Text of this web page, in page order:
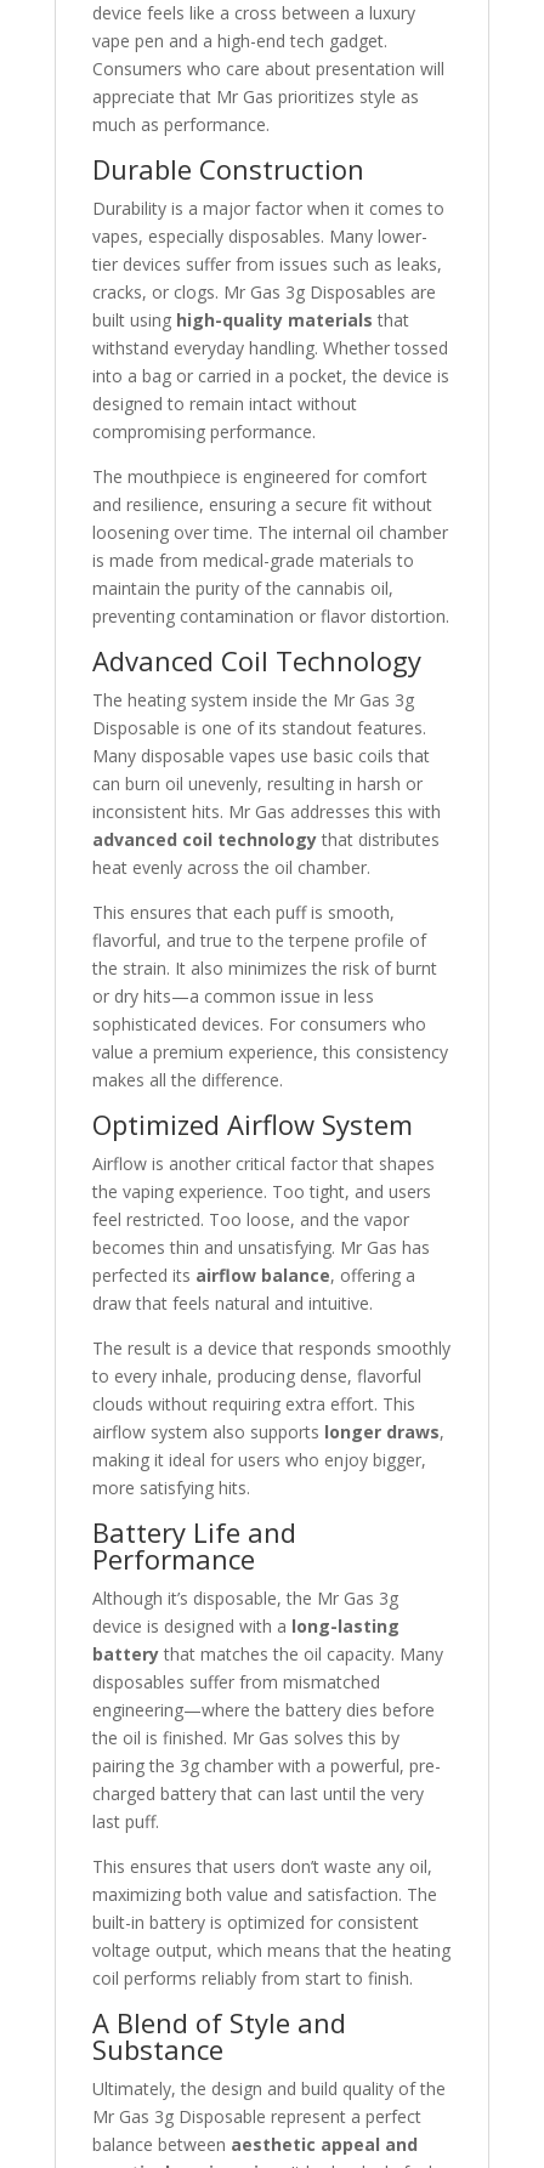
device feels like a cross between a luxury
vape pen and a high-end tech gadget.
Consumers who care about presentation will
appreciate that Mr Gas prioritizes style as
much as performance.
Durable Construction
Durability is a major factor when it comes to
vapes, especially disposables. Many lower-
tier devices suffer from issues such as leaks,
cracks, or clogs. Mr Gas 3g Disposables are
built using high-quality materials that
withstand everyday handling. Whether tossed
into a bag or carried in a pocket, the device is
designed to remain intact without
compromising performance.
The mouthpiece is engineered for comfort
and resilience, ensuring a secure fit without
loosening over time. The internal oil chamber
is made from medical-grade materials to
maintain the purity of the cannabis oil,
preventing contamination or flavor distortion.
Advanced Coil Technology
The heating system inside the Mr Gas 3g
Disposable is one of its standout features.
Many disposable vapes use basic coils that
can burn oil unevenly, resulting in harsh or
inconsistent hits. Mr Gas addresses this with
advanced coil technologythat distributes
heat evenly across the oil chamber.
This ensures that each puff is smooth,
flavorful, and true to the terpene profile of
the strain. It also minimizes the risk of burnt
or dry hits—a common issue in less
sophisticated devices. For consumers who
value a premium experience, this consistency
makes all the difference.
Optimized Airflow System
Airflow is another critical factor that shapes
the vaping experience. Too tight, and users
feel restricted. Too loose, and the vapor
becomes thin and unsatisfying. Mr Gas has
perfected its airflow balance, offering a
draw that feels natural and intuitive.
The result is a device that responds smoothly
to every inhale, producing dense, flavorful
clouds without requiring extra effort. This
airflow system also supports longer draws,
making it ideal for users who enjoy bigger,
more satisfying hits.
Battery Life and
Performance
Although it’s disposable, the Mr Gas 3g
device is designed with a long-lasting
batterythat matches the oil capacity. Many
disposables suffer from mismatched
engineering—where the battery dies before
the oil is finished. Mr Gas solves this by
pairing the 3g chamber with a powerful, pre-
charged battery that can last until the very
last puff.
This ensures that users don’t waste any oil,
maximizing both value and satisfaction. The
built-in battery is optimized for consistent
voltage output, which means that the heating
coil performs reliably from start to finish.
A Blend of Style and
Substance
Ultimately, the design and build quality of the
Mr Gas 3g Disposable represent a perfect
balance between aesthetic appeal and